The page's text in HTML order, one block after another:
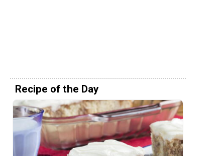
Recipe of the Day